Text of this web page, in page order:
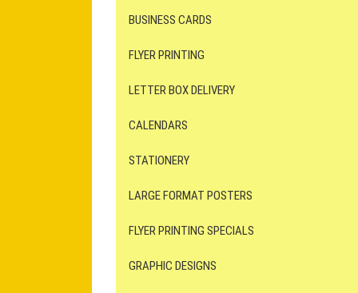
BUSINESS CARDS
FLYER PRINTING
LETTER BOX DELIVERY
CALENDARS
STATIONERY
LARGE FORMAT POSTERS
FLYER PRINTING SPECIALS
GRAPHIC DESIGNS